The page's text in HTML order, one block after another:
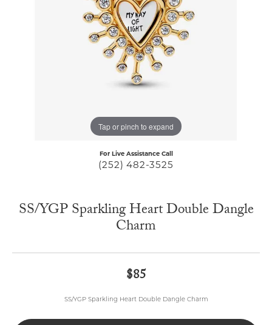
Tap or pinch to expand
For Live Assistance Call
(252) 482-3525
SS/YGP Sparkling Heart Double Dangle
Charm
$85
SS/YGP Sparkling Heart Double Dangle Charm